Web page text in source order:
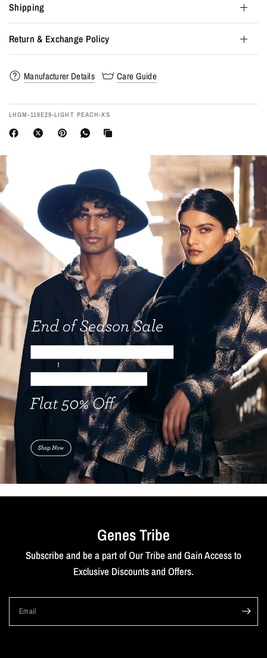
Shipping
Return & Exchange Policy
Manufacturer Details Care Guide
LHGM-118E29-LIGHT PEACH-XS
Genes Tribe
Subscribe and be a part of Our Tribe and Gain Access to
Exclusive Discounts and Offers.
Email